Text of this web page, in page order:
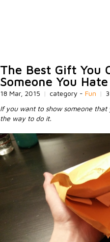
The Best Gift You
Someone You Hate
18 Mar, 2015 | category - Fun |
If you want to show someone
the way to do it.